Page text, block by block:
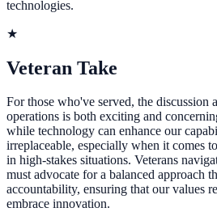
technologies.
★
Veteran Take
For those who've served, the
operations is both exciting and
while technology can enhance our
irreplaceable, especially when it comes
in high-stakes situations. Veterans
must advocate for a balanced approach
accountability, ensuring that our values
embrace innovation.